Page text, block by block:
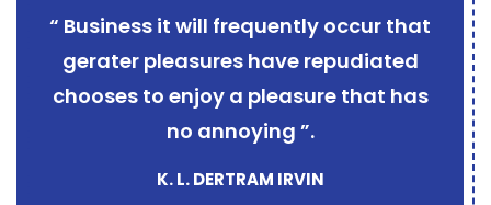
“ Business it will frequently occur that
gerater pleasures have repudiated
chooses to enjoy a pleasure that has
no annoying ”.
K. L. DERTRAM IRVIN